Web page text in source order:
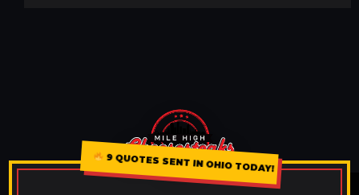
9 QUOTES SENT IN OHIO TODAY!